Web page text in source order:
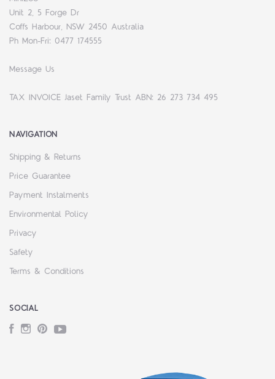
Unit 2, 5 Forge Dr
Coffs Harbour, NSW 2450 Australia
Ph Mon-Fri: 0477 174555
Message Us
TAX INVOICE Jaset Family Trust ABN: 26 273 734 495
NAVIGATION
Shipping & Returns
Price Guarantee
Payment Instalments
Environmental Policy
Privacy
Safety
Terms & Conditions
SOCIAL
Facebook
Instagram
PinterestYouTube